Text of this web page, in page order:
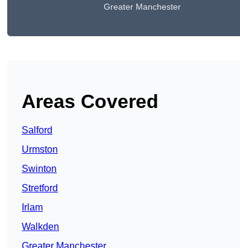
Greater Manchester
Areas Covered
Salford
Urmston
Swinton
Stretford
Irlam
Walkden